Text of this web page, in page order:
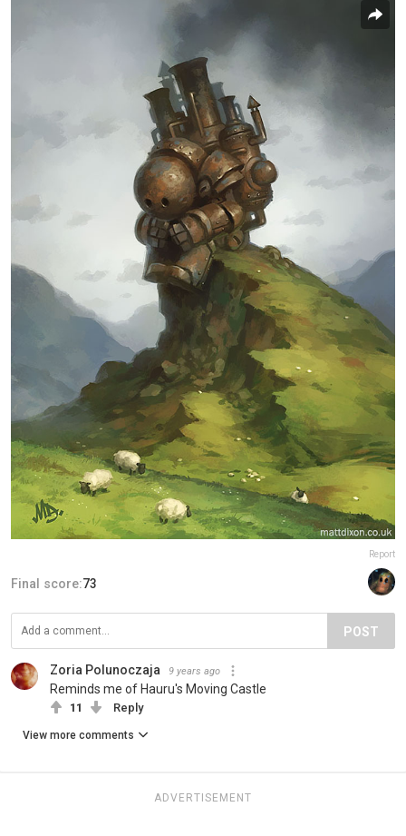
Report
Final score:73
POST
Zoria Polunoczaja 9 years ago
Reminds me of Hauru's Moving Castle
11 Reply
View more comments
ADVERTISEMENT